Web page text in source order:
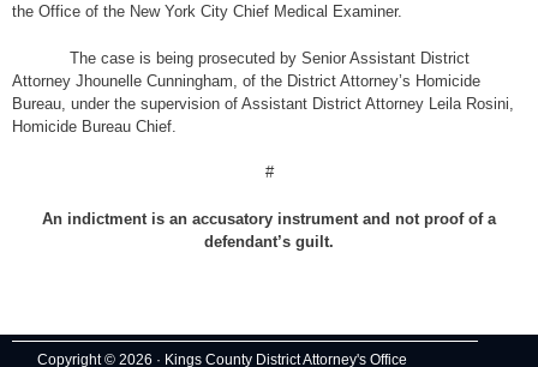
the Office of the New York City Chief Medical Examiner.
The case is being prosecuted by Senior Assistant District
Attorney Jhounelle Cunningham, of the District Attorney’s Homicide
Bureau, under the supervision of Assistant District Attorney Leila Rosini,
Homicide Bureau Chief.
#
An indictment is an accusatory instrument and not proof of a
defendant’s guilt.
Copyright © 2026 · Kings County District Attorney's Office